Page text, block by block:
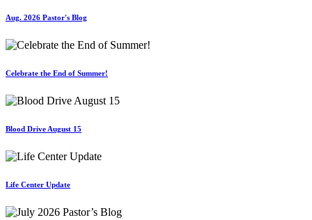
Aug. 2026 Pastor's Blog
Celebrate the End of Summer!
Blood Drive August 15
Life Center Update